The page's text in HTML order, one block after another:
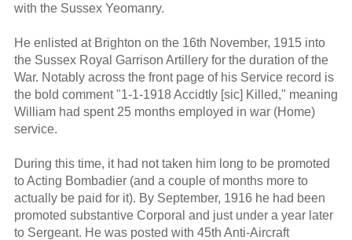
with the Sussex Yeomanry.
He enlisted at Brighton on the 16th November, 1915 into
the Sussex Royal Garrison Artillery for the duration of the
War. Notably across the front page of his Service record is
the bold comment "1-1-1918 Accidtly [sic] Killed," meaning
William had spent 25 months employed in war (Home)
service.
During this time, it had not taken him long to be promoted
to Acting Bombadier (and a couple of months more to
actually be paid for it). By September, 1916 he had been
promoted substantive Corporal and just under a year later
to Sergeant. He was posted with 45th Anti-Aircraft